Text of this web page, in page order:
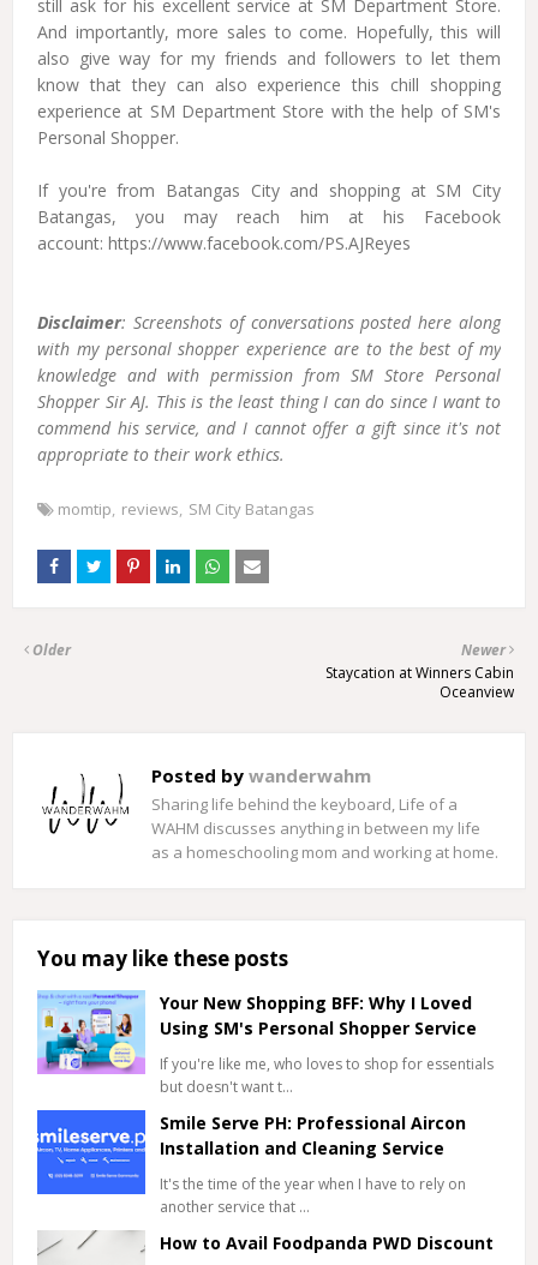
still ask for his excellent service at SM Department Store.
And importantly, more sales to come. Hopefully, this will
also give way for my friends and followers to let them
know that they can also experience this chill shopping
experience at SM Department Store with the help of SM's
Personal Shopper.
If you're from Batangas City and shopping at SM City
Batangas, you may reach him at his Facebook
account: https://www.facebook.com/PS.AJReyes
Disclaimer: Screenshots of conversations posted here along
with my personal shopper experience are to the best of my
knowledge and with permission from SM Store Personal
Shopper Sir AJ. This is the least thing I can do since I want to
commend his service, and I cannot offer a gift since it's not
appropriate to their work ethics.
momtip reviews SM City Batangas
Newer
Staycation at Winners Cabin
Oceanview
Older
Posted by wanderwahm
Sharing life behind the keyboard, Life of a
WAHM discusses anything in between my life
as a homeschooling mom and working at home.
You may like these posts
Your New Shopping BFF: Why I Loved
Using SM's Personal Shopper Service
If you're like me, who loves to shop for essentials
but doesn't want t…
Smile Serve PH: Professional Aircon
Installation and Cleaning Service
It's the time of the year when I have to rely on
another service that …
How to Avail Foodpanda PWD Discount